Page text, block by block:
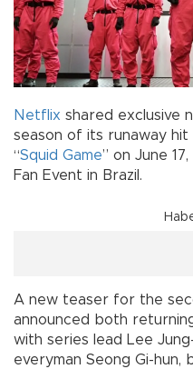
Netflix shared exclusive
season of its runaway hit
“Squid Game” on June
Fan Event in Brazil.
A new teaser for the
announced both
with series lead Lee
everyman Seong Gi-hun,